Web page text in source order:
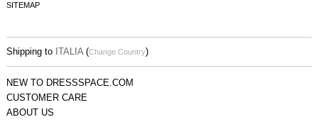
SITEMAP
Shipping to ITALIA (Change Country)
NEW TO DRESSSPACE.COM
CUSTOMER CARE
ABOUT US